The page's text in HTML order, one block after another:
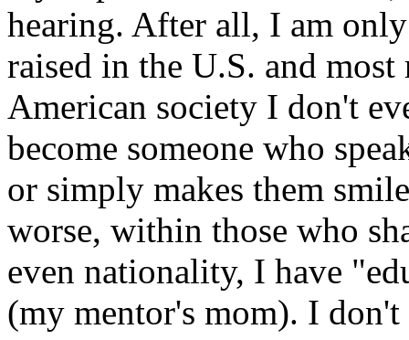
hearing. After all, I am
raised in the U.S. and
American society I don't
become someone who
or simply makes them
worse, within those who
even nationality, I have
(my mentor's mom). I